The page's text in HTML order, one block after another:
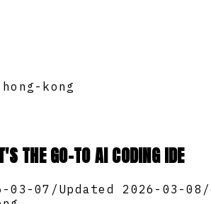
kong
THE GO-TO AI CODING IDE
03-07 / Updated 2026-03-08 /